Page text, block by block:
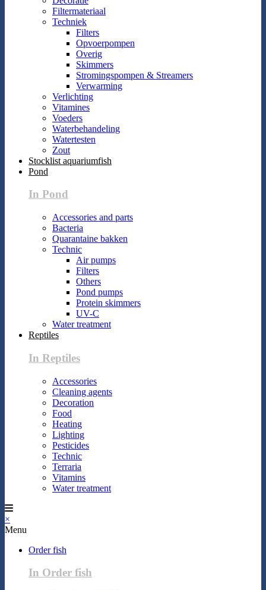
Filtermateriaal
Techniek
Filters
Opvoerpompen
Overig
Skimmers
Stromingspompen & Streamers
Verwarming
Verlichting
Vitamines
Voeders
Waterbehandeling
Watertesten
Zout
Stocklist aquariumfish
Pond
In Pond
Accessories and parts
Bacteria
Quarantaine bakken
Technic
Air pumps
Filters
Others
Pond pumps
Protein skimmers
UV-C
Water treatment
Reptiles
In Reptiles
Accessories
Cleaning agents
Decoration
Food
Heating
Lighting
Pesticides
Technic
Terraria
Vitamins
Water treatment
×
Menu
Order fish
In Order fish